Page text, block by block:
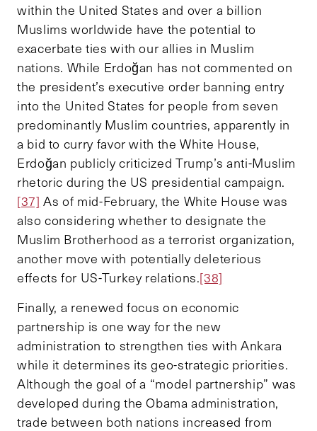
within the United States and over a billion
Muslims worldwide have the potential to
exacerbate ties with our allies in Muslim
nations. While Erdoğan has not commented on
the president’s executive order banning entry
into the United States for people from seven
predominantly Muslim countries, apparently in
a bid to curry favor with the White House,
Erdoğan publicly criticized Trump’s anti-Muslim
rhetoric during the US presidential campaign.
[37] As of mid-February, the White House was
also considering whether to designate the
Muslim Brotherhood as a terrorist organization,
another move with potentially deleterious
effects for US-Turkey relations.[38]
Finally, a renewed focus on economic
partnership is one way for the new
administration to strengthen ties with Ankara
while it determines its geo-strategic priorities.
Although the goal of a “model partnership” was
developed during the Obama administration,
trade between both nations increased from